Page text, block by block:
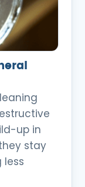
up in
stay